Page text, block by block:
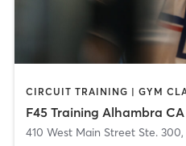
F45 Training Alhambra CA
410 West Main Street Ste. 300,